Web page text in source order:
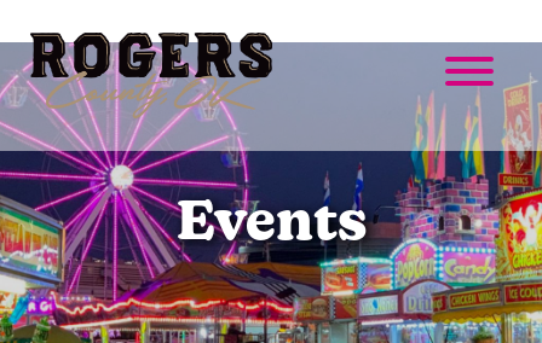
Events